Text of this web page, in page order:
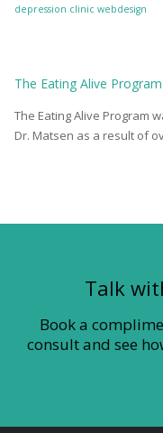
depression clinic webdesign
The Eating Alive Program
The Eating Alive Program
Dr. Matsen as a result of
Talk
Book a
consult and see